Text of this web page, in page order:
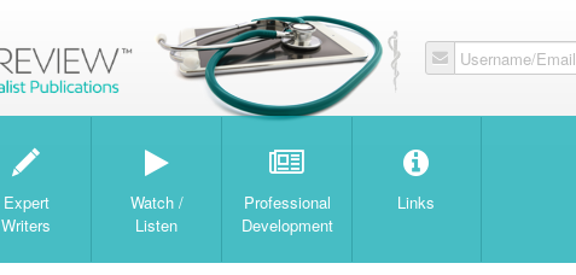
Username/Email
W
Expert
Writers
Watch /
Listen
Professional
Development
Links